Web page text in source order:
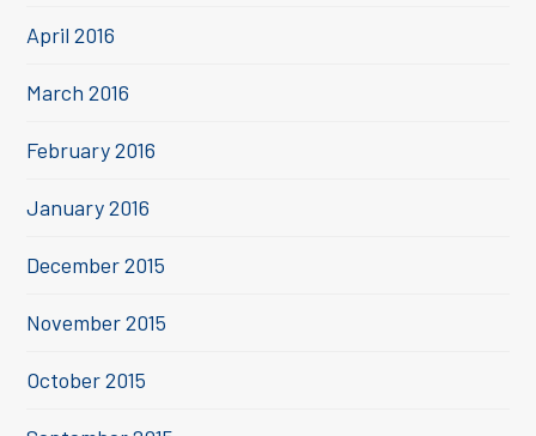
April 2016
March 2016
February 2016
January 2016
December 2015
November 2015
October 2015